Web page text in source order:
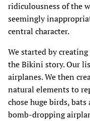
ridiculousness of the
seemingly
central character.
We started by
the Bikini story. Our
airplanes. We then
natural elements to
chose huge birds,
bomb-dropping